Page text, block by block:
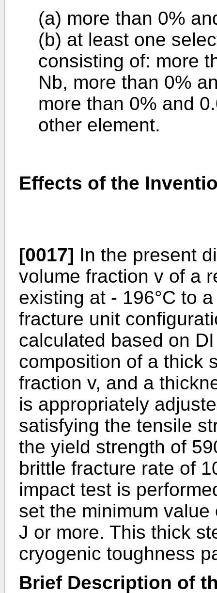
(a) more than 0%
(b) at least one
consisting of: more
Nb, more than 0%
more than 0% and
other element.
Effects of the
[0017] In the present
volume fraction v of a
existing at - 196°C to
fracture unit
calculated based on
composition of a thick
fraction v, and a
is appropriately
satisfying the tensile
the yield strength of
brittle fracture rate of
impact test is
set the minimum
J or more. This thick
cryogenic toughness
Brief Description of